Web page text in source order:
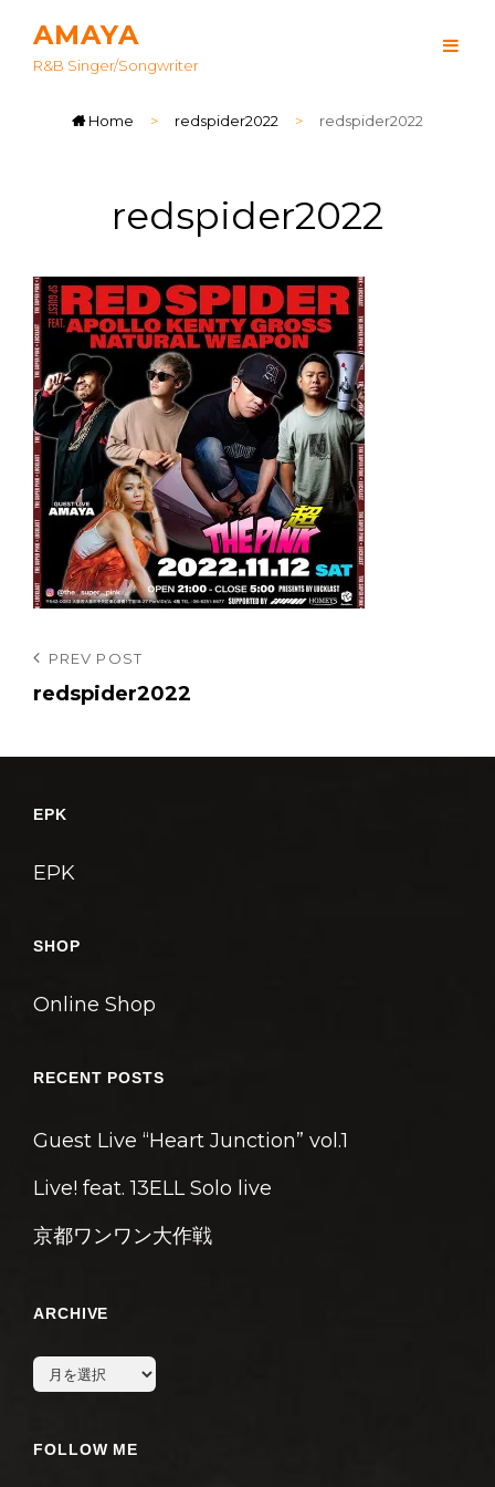
AMAYA
R&B Singer/songwriter
Home > redspider2022 > redspider2022
redspider2022
投
稿
ゲ
シ
ン
Previous
Post
PREV POST
redspider2022
EPK
EPK
SHOP
Online Shop
RECENT POSTS
Guest Live “Heart Junction” vol.1
Live! feat. 13ELL Solo live
京都ワンワン大作戦
ARCHIVE
archive
FOLLOW ME